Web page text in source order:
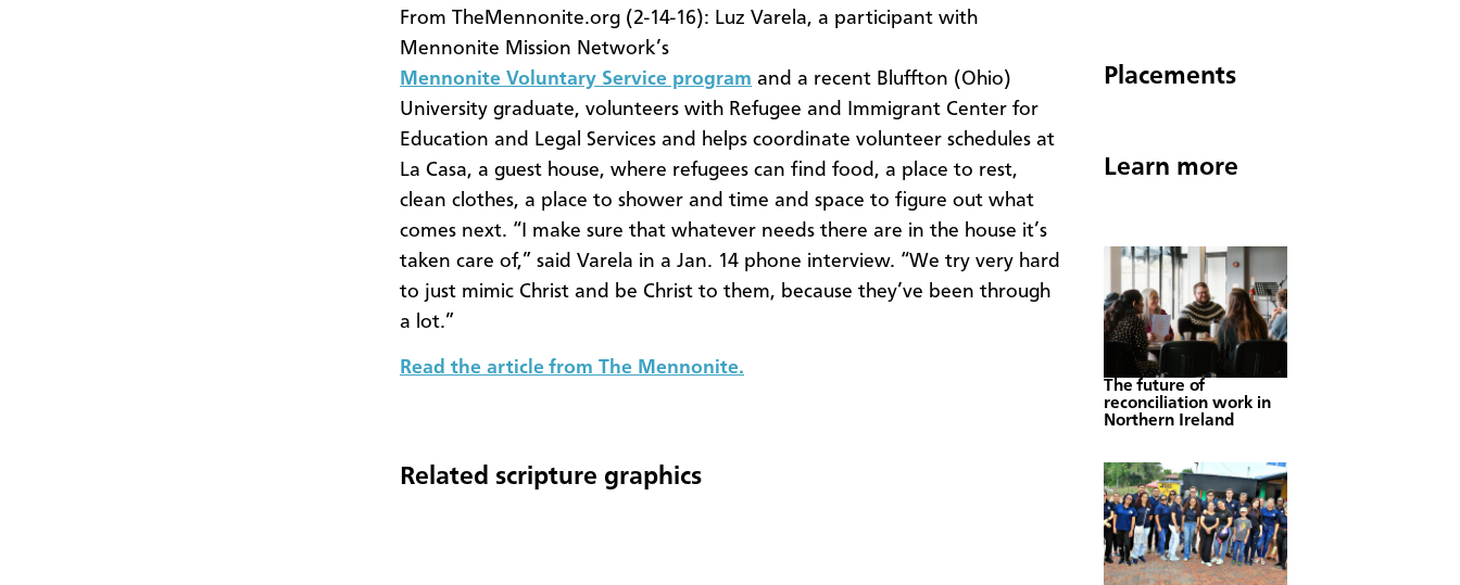
From TheMennonite.org (2-14-16): Luz Varela, a participant with
Mennonite Mission Network’s
Mennonite Voluntary Service program and a recent Bluffton (Ohio)
University graduate, volunteers with Refugee and Immigrant Center for
Education and Legal Services and helps coordinate volunteer schedules at
La Casa, a guest house, where refugees can find food, a place to rest,
clean clothes, a place to shower and time and space to figure out what
comes next. “I make sure that whatever needs there are in the house it’s
taken care of,” said Varela in a Jan. 14 phone interview. “We try very hard
to just mimic Christ and be Christ to them, because they’ve been through
a lot.”
Read the article from The Mennonite.
Related scripture graphics
Placements
Learn more
The future of
reconciliation work in
Northern Ireland